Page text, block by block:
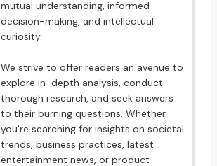
mutual understanding, informed
decision-making, and intellectual
curiosity.
We strive to offer readers an avenue to
explore in-depth analysis, conduct
thorough research, and seek answers
to their burning questions. Whether
you're searching for insights on societal
trends, business practices, latest
entertainment news, or product